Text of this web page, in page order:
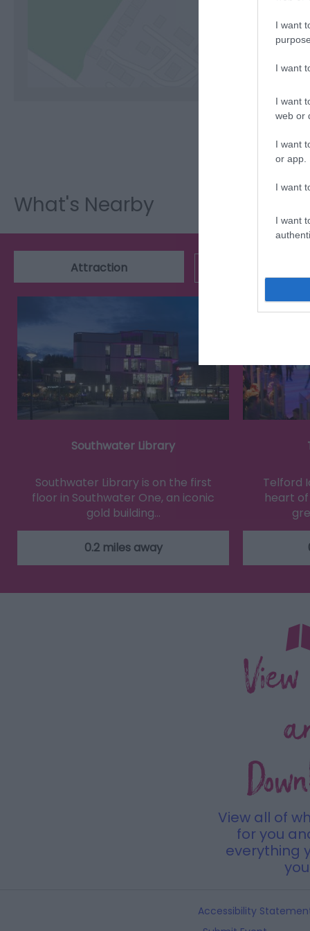
I want
I want
I want
web or
I want
or app.
I want
I want
What's Nearby
Attraction
Southwater Library
Southwater Library is on the first
floor in Southwater One, an iconic
gold building…
0.2 miles away
Telford
heart
View all of
for you
everything
Accessibility